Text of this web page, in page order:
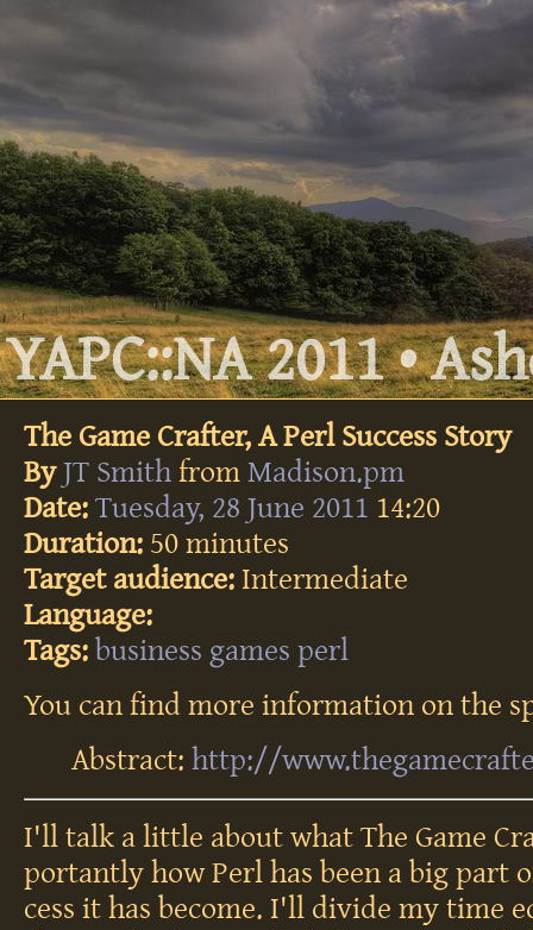
YAPC::NA 2011 •
The Game Crafter, A Perl Success Story
By JT Smith fromMadison.pm
Date: Tuesday, 28 June 2011 14:20
Duration: 50 minutes
Target audience: Intermediate
Language:
Tags: business games perl
You can find more information on the
Abstract:http://
I'll talk a lit­tle about what The Game
por­tant­ly how Perl has been a big part
cess it has be­come. I'll di­vide my time